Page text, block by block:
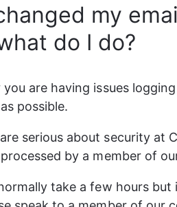
my
do I do?
you are having issues
possible.
serious about security at
by a member of
take a few hours